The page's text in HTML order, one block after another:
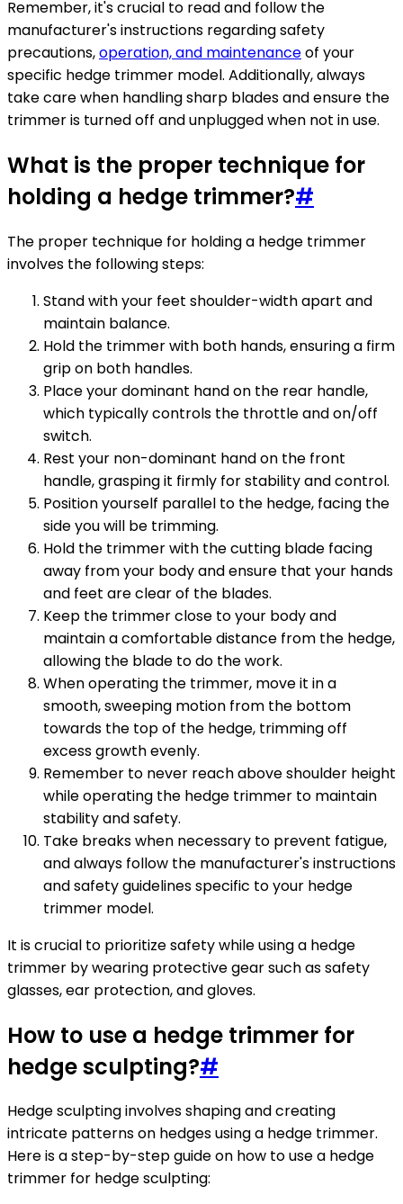
Remember, it's crucial to read and follow the
manufacturer's instructions regarding safety
precautions,operation, and maintenanceof your
specific hedge trimmer model. Additionally, always
take care when handling sharp blades and ensure the
trimmer is turned off and unplugged when not in use.
What is the proper technique for
holding a hedge trimmer?#
The proper technique for holding a hedge trimmer
involves the following steps:
Stand with your feet shoulder-width apart and
maintain balance.
Hold the trimmer with both hands, ensuring a firm
grip on both handles.
Place your dominant hand on the rear handle,
which typically controls the throttle and on/off
switch.
Rest your non-dominant hand on the front
handle, grasping it firmly for stability and control.
Position yourself parallel to the hedge, facing the
side you will be trimming.
Hold the trimmer with the cutting blade facing
away from your body and ensure that your hands
and feet are clear of the blades.
Keep the trimmer close to your body and
maintain a comfortable distance from the hedge,
allowing the blade to do the work.
When operating the trimmer, move it in a
smooth, sweeping motion from the bottom
towards the top of the hedge, trimming off
excess growth evenly.
Remember to never reach above shoulder height
while operating the hedge trimmer to maintain
stability and safety.
Take breaks when necessary to prevent fatigue,
and always follow the manufacturer's instructions
and safety guidelines specific to your hedge
trimmer model.
It is crucial to prioritize safety while using a hedge
trimmer by wearing protective gear such as safety
glasses, ear protection, and gloves.
How to use a hedge trimmer for
hedge sculpting?#
Hedge sculpting involves shaping and creating
intricate patterns on hedges using a hedge trimmer.
Here is a step-by-step guide on how to use a hedge
trimmer for hedge sculpting: